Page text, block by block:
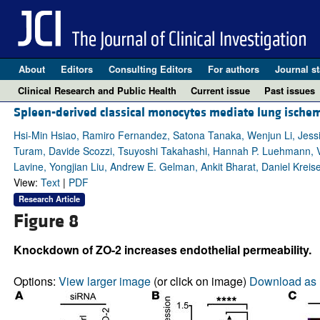
About Editors Consulting Editors For authors Journal
Clinical Research and Public Health
Current issue Past issues
Spleen-derived classical monocytes mediate lung
Hsi-Min Hsiao, Ramiro Fernandez, Satona Tanaka, Wenjun Li,
Turam, Davide Scozzi, Tsuyoshi Takahashi, Hannah P.
Lavine, Yongjian Liu, Andrew E. Gelman, Ankit Bharat, Daniel
View: Text| PDF
Research Article
Figure 8
Knockdown of ZO-2 increases endothelial permeability.
Options: View larger image(or click on image) Download